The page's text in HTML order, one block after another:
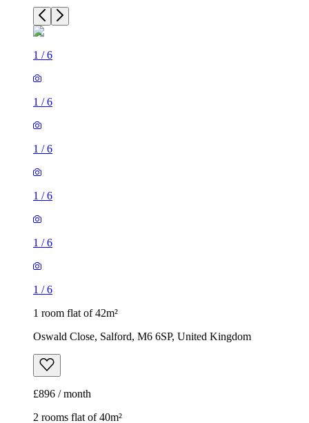
1 /6
1 /6
1 /6
1 /6
1 /6
1 /6
1 room flat of 42m²
Oswald Close, Salford, M6 6SP, United Kingdom
£896 / month
2 rooms flat of 40m²